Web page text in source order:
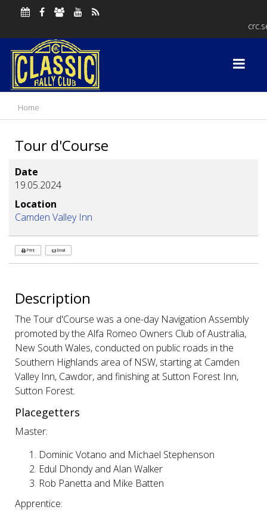
Home
Tour d'Course
Date
19.05.2024
Location
Camden Valley Inn
Print Email
Description
The Tour d'Course was a one-day Navigation Assembly
promoted by the Alfa Romeo Owners Club of Australia,
New South Wales, conducted on public roads in the
Southern Highlands area of NSW, starting at Camden
Valley Inn, Cawdor, and finishing at Sutton Forest Inn,
Sutton Forest.
Placegetters
Master:
Dominic Votano and Michael Stephenson
Edul Dhondy and Alan Walker
Rob Panetta and Mike Batten
Apprentice: